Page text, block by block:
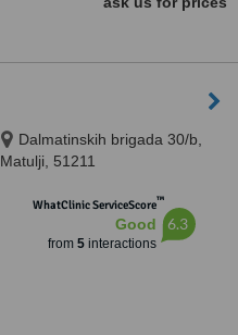
Dalmatinskih brigada 30/b,
Matulji, 51211
WhatClinic ServiceScore™
Good
from 5interactions
6.3